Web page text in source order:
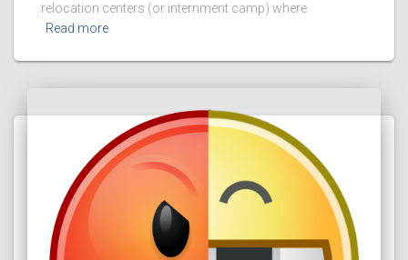
relocation centers (or internment camp) where
Read more